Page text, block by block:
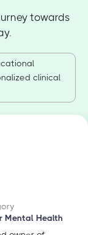
towards
clinical
Mental Health